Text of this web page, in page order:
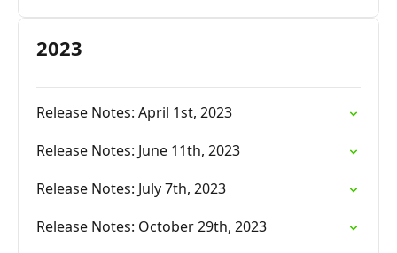
2023
Release Notes: April 1st, 2023
Release Notes: June 11th, 2023
Release Notes: July 7th, 2023
Release Notes: October 29th, 2023